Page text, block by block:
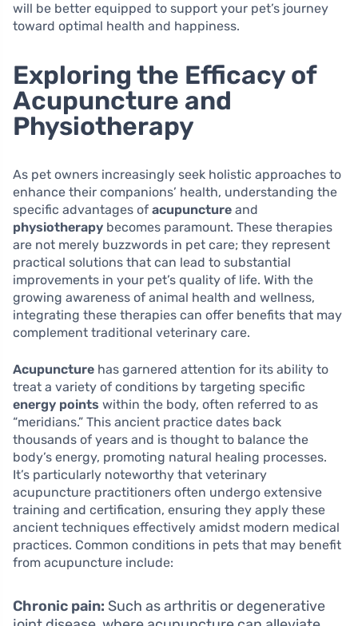
will be better equipped to support your pet’s journey
toward optimal health and happiness.
Exploring the Efficacy of
Acupuncture and
Physiotherapy
As pet owners increasingly seek holistic approaches to
enhance their companions’ health, understanding the
specific advantages of acupuncture and
physiotherapy becomes paramount. These therapies
are not merely buzzwords in pet care; they represent
practical solutions that can lead to substantial
improvements in your pet’s quality of life. With the
growing awareness of animal health and wellness,
integrating these therapies can offer benefits that may
complement traditional veterinary care.
Acupuncture has garnered attention for its ability to
treat a variety of conditions by targeting specific
energy points within the body, often referred to as
“meridians.” This ancient practice dates back
thousands of years and is thought to balance the
body’s energy, promoting natural healing processes.
It’s particularly noteworthy that veterinary
acupuncture practitioners often undergo extensive
training and certification, ensuring they apply these
ancient techniques effectively amidst modern medical
practices. Common conditions in pets that may benefit
from acupuncture include:
Chronic pain: Such as arthritis or degenerative